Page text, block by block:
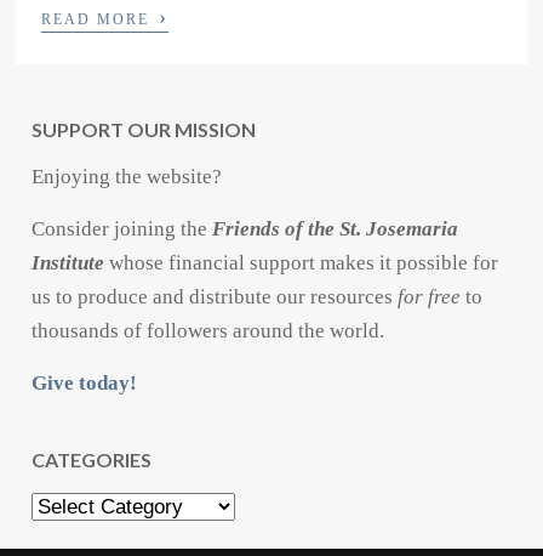
READ MORE ›
SUPPORT OUR MISSION
Enjoying the website?
Consider joining theFriends of the St. Josemaria
Institute whose financial support makes it possible for
us to produce and distribute our resources for free to
thousands of followers around the world.
Give today!
CATEGORIES
Categories